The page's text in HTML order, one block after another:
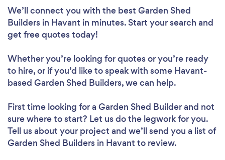
We’ll connect you with the best Garden Shed
Builders in Havant in minutes. Start your search and
get free quotes today!
Whether you’re looking for quotes or you’re ready
to hire, or if you’d like to speak with some Havant-
based Garden Shed Builders, we can help.
First time looking for a Garden Shed Builderand not
sure where to start? Let us do the legwork for you.
Tell us about your project and we’ll send you a list of
Garden Shed Builders in Havant to review.